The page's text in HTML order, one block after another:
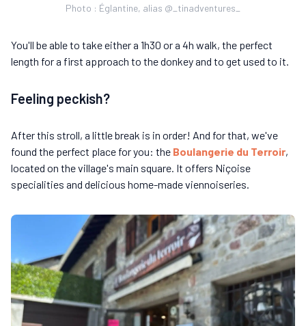
Photo : Églantine, alias @_tinadventures_
You'll be able to take either a 1h30 or a 4h walk, the perfect
length for a first approach to the donkey and to get used to it.
Feeling peckish?
After this stroll, a little break is in order! And for that, we've
found the perfect place for you: the Boulangerie du Terroir,
located on the village's main square. It offers Niçoise
specialities and delicious home-made viennoiseries.